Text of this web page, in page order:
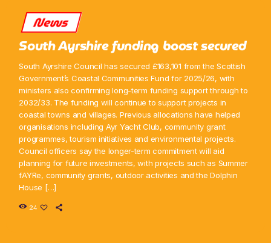
News
South Ayrshire funding boost secured
South Ayrshire Council has secured £163,101 from the Scottish
Government’s Coastal Communities Fund for 2025/26, with
ministers also confirming long-term funding support through to
2032/33. The funding will continue to support projects in
coastal towns and villages. Previous allocations have helped
organisations including Ayr Yacht Club, community grant
programmes, tourism initiatives and environmental projects.
Council officers say the longer-term commitment will aid
planning for future investments, with projects such as Summer
fAYRe, community grants, outdoor activities and the Dolphin
House […]
24